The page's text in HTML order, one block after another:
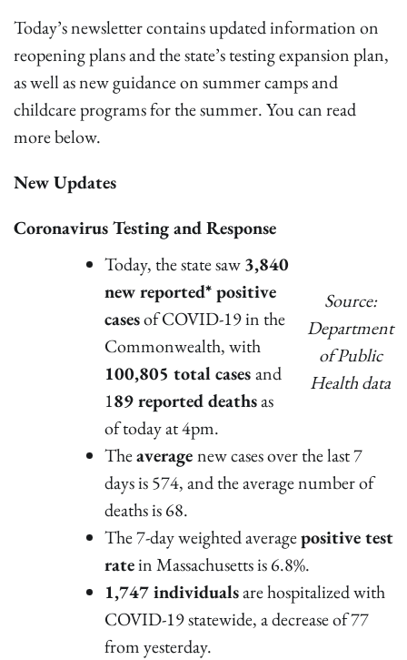
Today’s newsletter contains updated information on
reopening plans and the state’s testing expansion plan,
as well as new guidance on summer camps and
childcare programs for the summer. You can read
more below.
New Updates
Coronavirus Testing and Response
Source:
Department
of Public
Health data
Today, the state saw3,840
new reported* positive
casesof COVID-19 in the
Commonwealth, with
100,805 total casesand
189 reported deathsas
of today at 4pm.
Theaveragenew cases over the last 7
days is 574, and the average number of
deaths is 68.
The 7-day weighted averagepositive test
ratein Massachusetts is 6.8%.
1,747 individualsare hospitalized with
COVID-19 statewide, a decrease of 77
from yesterday.